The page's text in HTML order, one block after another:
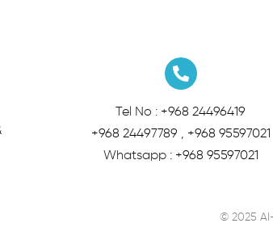
Tel No : +968 24496419
+968 24497789 , +968 95597021
Whatsapp : +968 95597021
© 2025